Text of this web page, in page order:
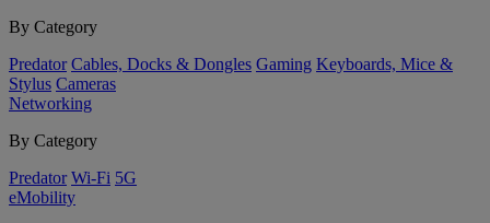
By Category
Predator Cables, Docks & Dongles Gaming Keyboards, Mice &
Stylus Cameras
Networking
By Category
Predator Wi-Fi 5G
eMobility